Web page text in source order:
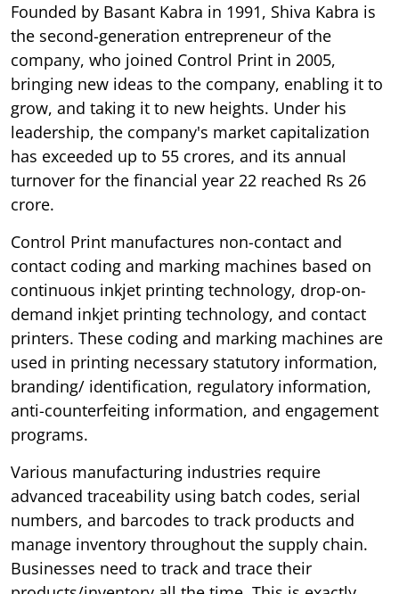
Founded by Basant Kabra in 1991, Shiva Kabra is
the second-generation entrepreneur of the
company, who joined Control Print in 2005,
bringing new ideas to the company, enabling it to
grow, and taking it to new heights. Under his
leadership, the company's market capitalization
has exceeded up to 55 crores, and its annual
turnover for the financial year 22 reached Rs 26
crore.
Control Print manufactures non-contact and
contact coding and marking machines based on
continuous inkjet printing technology, drop-on-
demand inkjet printing technology, and contact
printers. These coding and marking machines are
used in printing necessary statutory information,
branding/ identification, regulatory information,
anti-counterfeiting information, and engagement
programs.
Various manufacturing industries require
advanced traceability using batch codes, serial
numbers, and barcodes to track products and
manage inventory throughout the supply chain.
Businesses need to track and trace their